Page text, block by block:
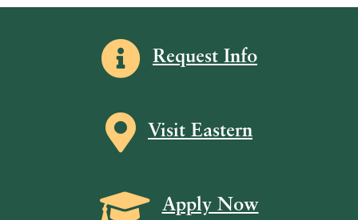
Information icon
Request Info
Map icon
Visit Eastern
Grad Cap icon
Apply Now